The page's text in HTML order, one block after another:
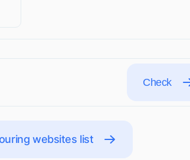
Check
websites list